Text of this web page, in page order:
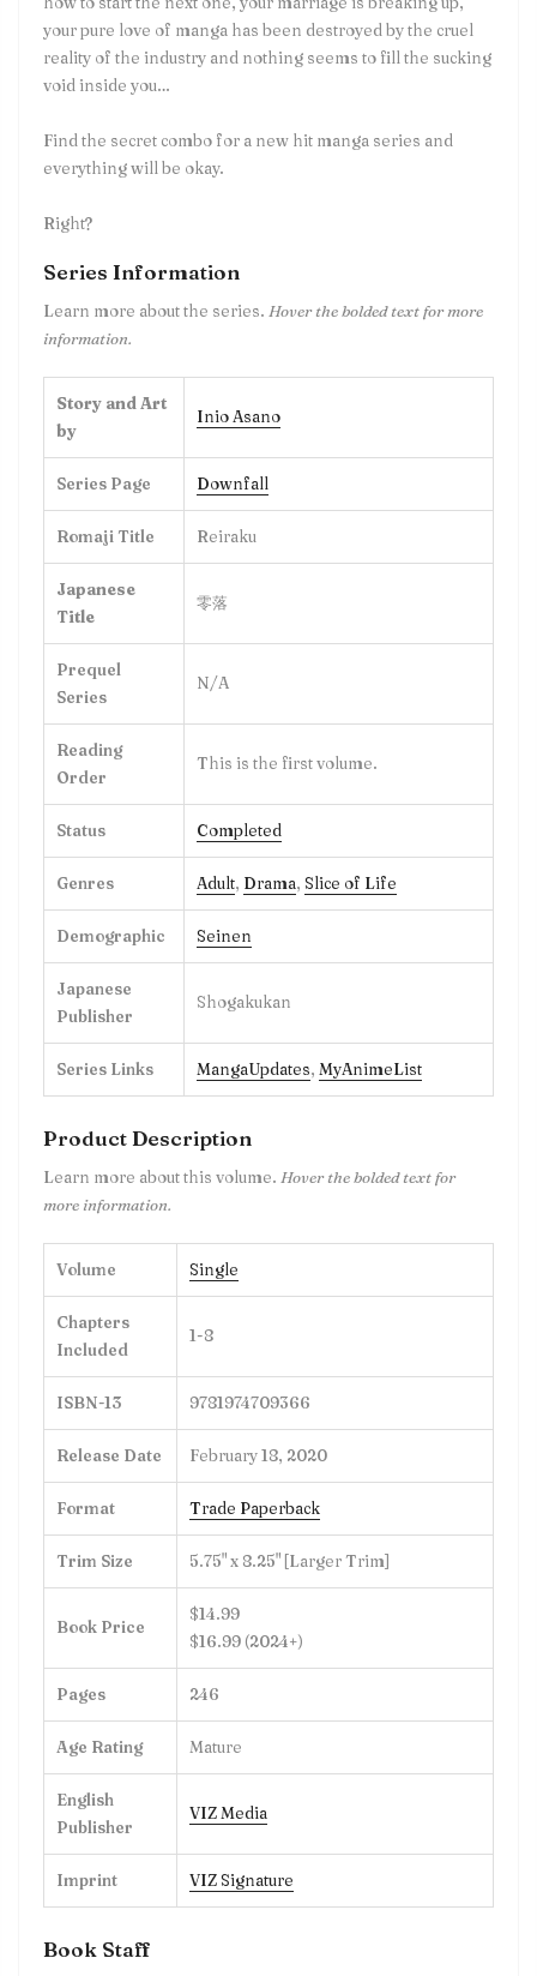
your pure love of manga has been destroyed by the cruel
reality of the industry and nothing seems to fill the sucking
void inside you…
Find the secret combo for a new hit manga series and
everything will be okay.
Right?
Series Information
Learn more about the series. Hover the bolded text for more
information.
Story and Art
by
Inio Asano
Series Page Downfall
Romaji Title Reiraku
Japanese
Title
零落
Prequel
Series
N/A
Reading
Order
This is the first volume.
Status Completed
Genres Adult, Drama, Slice of Life
Demographic Seinen
Japanese
Publisher
Shogakukan
Series Links MangaUpdates, MyAnimeList
Product Description
Learn more about this volume. Hover the bolded text for
more information.
Volume Single
Chapters
Included
1-8
ISBN-13 9781974709366
Release Date February 18, 2020
Format Trade Paperback
Trim Size 5.75" x 8.25" [Larger Trim]
Book Price
$14.99
$16.99 (2024+)
Pages 246
Age Rating Mature
English
Publisher
VIZ Media
Imprint VIZ Signature
Book Staff